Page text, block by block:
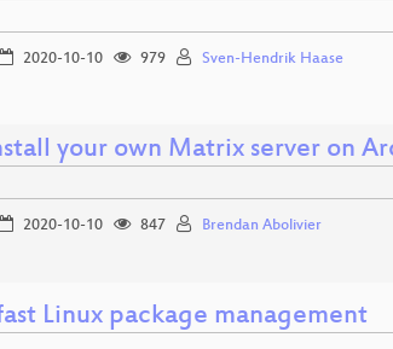
2020-10-10 979 Sven-Hendrik Haase
your own Matrix server on
2020-10-10 847 Brendan Abolivier
Linux package management